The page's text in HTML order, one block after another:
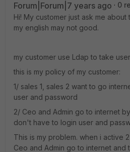
Forum|Forum|7 years ago
0
Hi! My customer just ask me about
my english may not good.
my customer use Ldap to take
this is my policy of my customer:
1/ sales 1, sales 2 want to go
user and password
2/ Ceo and Admin go to internet
don't have to login user and
This is my problem. when i active
Ceo and Admin go to internet and